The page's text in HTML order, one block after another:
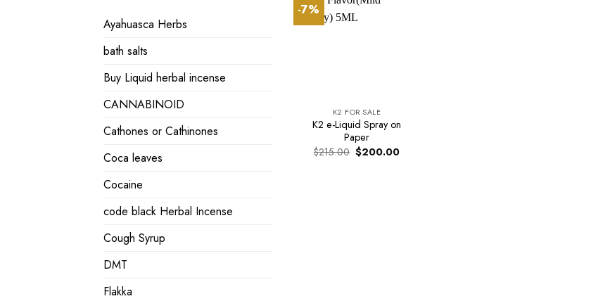
Ayahuasca Herbs
bath salts
Buy Liquid herbal incense
CANNABINOID
Cathones or Cathinones
Coca leaves
Cocaine
code black Herbal Incense
Cough Syrup
DMT
Flakka
-7%
K2 FOR SALE
K2 e-Liquid Spray on
Paper
$215.00 Original
price
$200.00Current